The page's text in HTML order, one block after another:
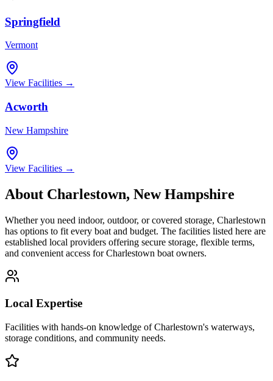
Springfield
Vermont
View Facilities →
Acworth
New Hampshire
View Facilities →
About Charlestown, New Hampshire
Whether you need indoor, outdoor, or covered storage, Charlestown
has options to fit every boat and budget. The facilities listed here are
established local providers offering secure storage, flexible terms,
and convenient access forCharlestown boat owners.
Local Expertise
Facilities with hands-on knowledge ofCharlestown's waterways,
storage conditions, and community needs.